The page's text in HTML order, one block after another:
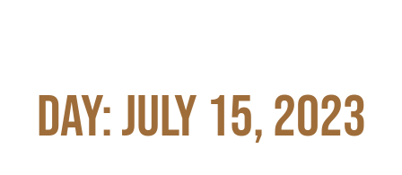
Day: July 15, 2023